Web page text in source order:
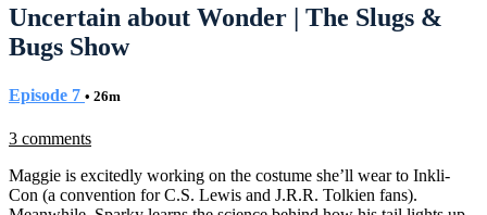
Uncertain about Wonder | The Slugs &
Bugs Show
Episode 7 • 26m
3 comments
Maggie is excitedly working on the costume she’ll wear to Inkli-
Con (a convention for C.S. Lewis and J.R.R. Tolkien fans).